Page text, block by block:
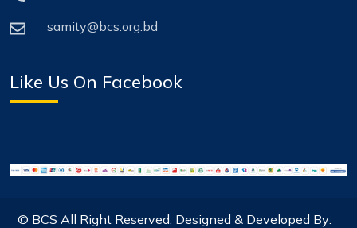
samity@bcs.org.bd
Like Us On Facebook
© BCS All Right Reserved, Designed & Developed By: